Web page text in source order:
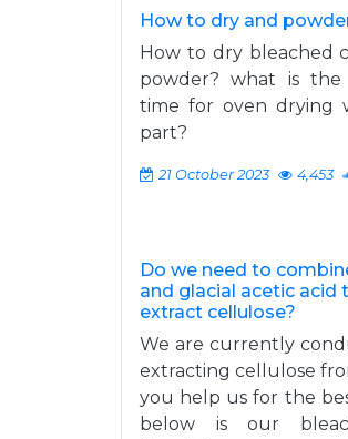
How to dry and
How to dry bleached
powder? what is
time for oven drying
part?
21 October 2023 4,453
Do we need to
and glacial acetic acid
extract cellulose?
We are currently
extracting cellulose
you help us for the
below is our